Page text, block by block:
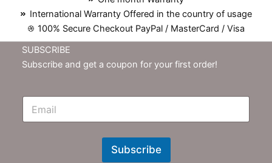
International Warranty Offered in the country of usage
100% Secure Checkout PayPal / MasterCard / Visa
SUBSCRIBE
Subscribe and get a coupon for your first order!
E
N
Subscribe